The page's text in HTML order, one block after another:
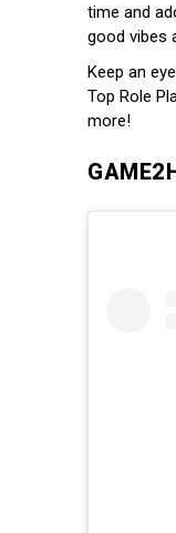
time and
good vibes
Keep an
Top Role
more!